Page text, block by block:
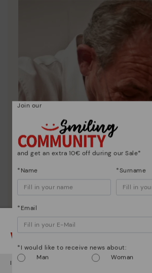
Pikolinos essence
Watch out!
It looks like you're in but you're heading to
Join our
and get an extra 10€ off during our Sale*
*Name *Surname
*Email
*I would like to receive news about:
Man
Woman